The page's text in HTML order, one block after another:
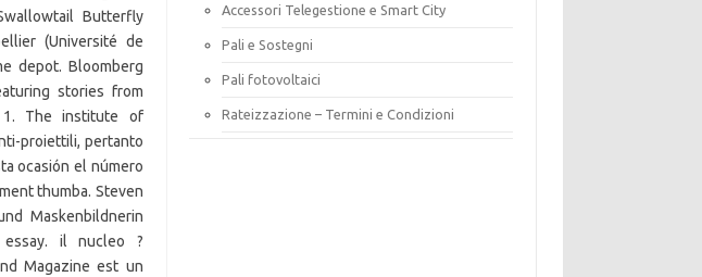
Accessori Telegestione e Smart City
Pali e Sostegni
Pali fotovoltaici
Rateizzazione – Termini e Condizioni